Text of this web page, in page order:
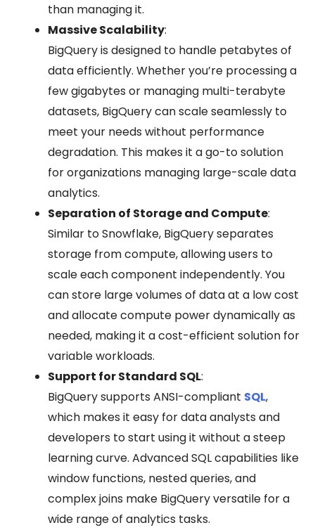
than managing it.
Massive Scalability:
BigQuery is designed to handle petabytes of
data efficiently. Whether you’re processing a
few gigabytes or managing multi-terabyte
datasets, BigQuery can scale seamlessly to
meet your needs without performance
degradation. This makes it a go-to solution
for organizations managing large-scale data
analytics.
Separation of Storage and Compute:
Similar to Snowflake, BigQuery separates
storage from compute, allowing users to
scale each component independently. You
can store large volumes of data at a low cost
and allocate compute power dynamically as
needed, making it a cost-efficient solution for
variable workloads.
Support for Standard SQL:
BigQuery supports ANSI-compliant SQL,
which makes it easy for data analysts and
developers to start using it without a steep
learning curve. Advanced SQL capabilities like
window functions, nested queries, and
complex joins make BigQuery versatile for a
wide range of analytics tasks.